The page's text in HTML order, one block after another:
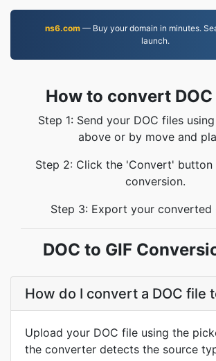
ns6.com— Buy your domain in minutes.
launch.
How to convert DOC
Step 1: Send your DOC files
above or by move and
Step 2: Click the 'Convert'
conversion.
Step 3: Export your converted
DOC to GIF
How do I convert a DOC file
Upload your DOC file using the
the converter detects the source